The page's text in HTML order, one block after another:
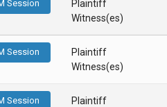
Session
Plaintiff
Witness(es)
Session
Plaintiff
Witness(es)
Session
Plaintiff